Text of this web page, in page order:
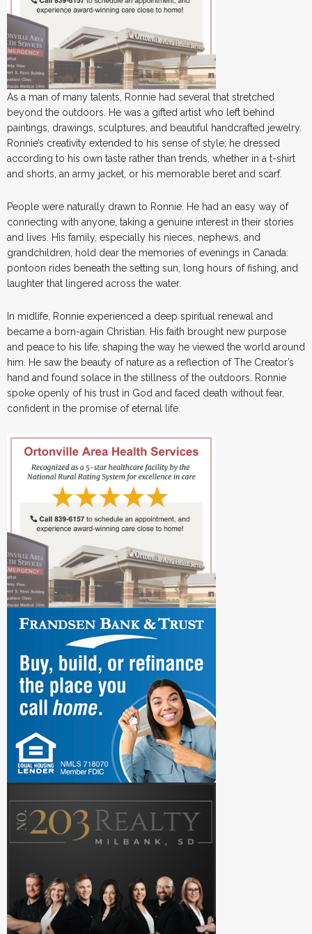
As a man of many talents, Ronnie had several that stretched
beyond the outdoors. He was a gifted artist who left behind
paintings, drawings, sculptures, and beautiful handcrafted jewelry.
Ronnie’s creativity extended to his sense of style; he dressed
according to his own taste rather than trends, whether in a t-shirt
and shorts, an army jacket, or his memorable beret and scarf.
People were naturally drawn to Ronnie. He had an easy way of
connecting with anyone, taking a genuine interest in their stories
and lives. His family, especially his nieces, nephews, and
grandchildren, hold dear the memories of evenings in Canada:
pontoon rides beneath the setting sun, long hours of fishing, and
laughter that lingered across the water.
In midlife, Ronnie experienced a deep spiritual renewal and
became a born-again Christian. His faith brought new purpose
and peace to his life, shaping the way he viewed the world around
him. He saw the beauty of nature as a reflection of The Creator’s
hand and found solace in the stillness of the outdoors. Ronnie
spoke openly of his trust in God and faced death without fear,
confident in the promise of eternal life.